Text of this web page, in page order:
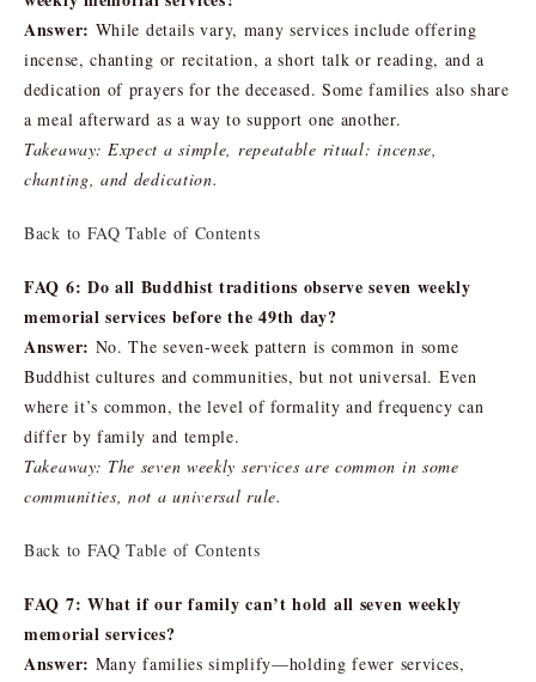
Answer: While details vary, many services include offering
incense, chanting or recitation, a short talk or reading, and a
dedication of prayers for the deceased. Some families also share
a meal afterward as a way to support one another.
Takeaway: Expect a simple, repeatable ritual: incense,
chanting, and dedication.
Back to FAQ Table of Contents
FAQ 6: Do all Buddhist traditions observe seven weekly
memorial services before the 49th day?
Answer: No. The seven-week pattern is common in some
Buddhist cultures and communities, but not universal. Even
where it’s common, the level of formality and frequency can
differ by family and temple.
Takeaway: The seven weekly services are common in some
communities, not a universal rule.
Back to FAQ Table of Contents
FAQ 7: What if our family can’t hold all seven weekly
memorial services?
Answer: Many families simplify—holding fewer services,